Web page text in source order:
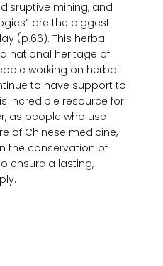
mining, and
are the biggest
(p.66). This herbal
national heritage of
working on herbal
to have support to
incredible resource for
as people who use
of Chinese medicine,
the conservation of
ensure a lasting,